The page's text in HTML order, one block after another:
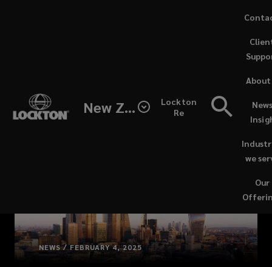
New ZealandLockton
Re
Our
we
About
new
NEWS / FEBRUARY 4, 2025